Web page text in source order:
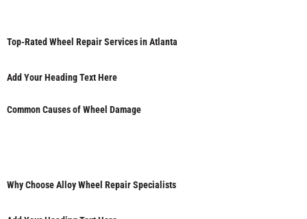
Top-Rated Wheel Repair Services in Atlanta
Add Your Heading Text Here
Common Causes of Wheel Damage
Why Choose Alloy Wheel Repair Specialists